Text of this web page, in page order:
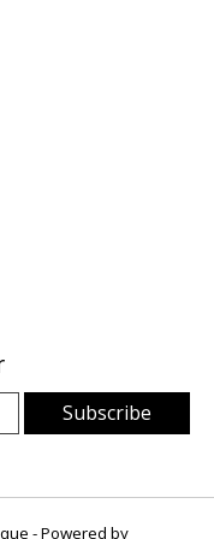
Subscribe
- Powered by